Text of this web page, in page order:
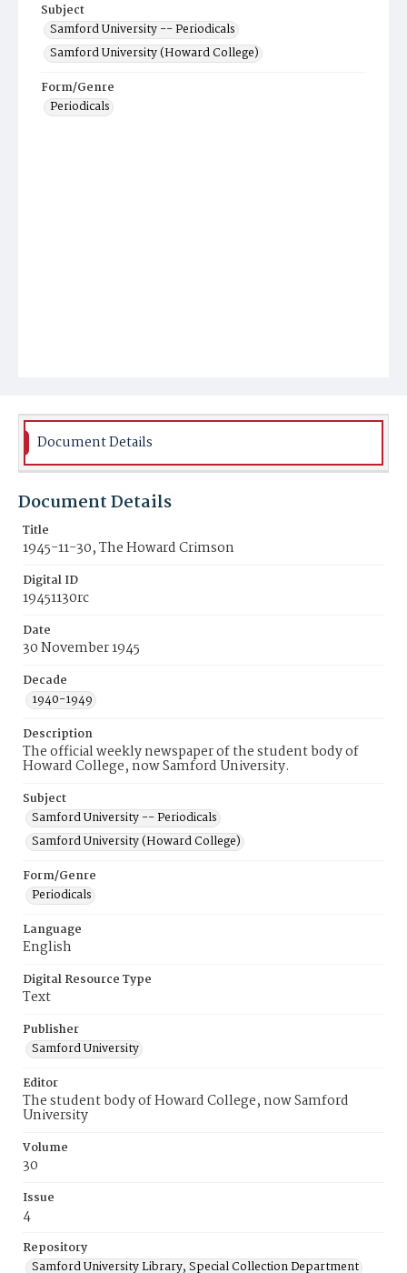
Subject
Samford University -- Periodicals
Samford University (Howard College)
Form/Genre
Periodicals
Document Details
Document Details
Title
1945-11-30, The Howard Crimson
Digital ID
19451130rc
Date
30 November 1945
Decade
1940-1949
Description
The official weekly newspaper of the student body of
Howard College, now Samford University.
Subject
Samford University -- Periodicals
Samford University (Howard College)
Form/Genre
Periodicals
Language
English
Digital Resource Type
Text
Publisher
Samford University
Editor
The student body of Howard College, now Samford
University
Volume
30
Issue
4
Repository
Samford University Library, Special Collection Department